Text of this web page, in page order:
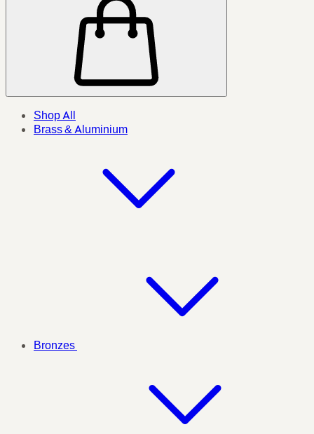
Shop All
Brass & Aluminium
Bronzes